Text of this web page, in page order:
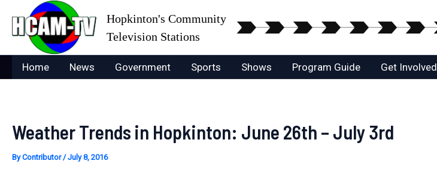
content
Hopkinton's Community
Television Stations
Home News Government Sports Shows Program Guide Get Involved
Weather Trends in Hopkinton: June 26th – July 3rd
ByContributor/July 8, 2016